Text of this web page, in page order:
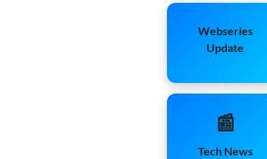
Webseries
Update
📰
Tech News